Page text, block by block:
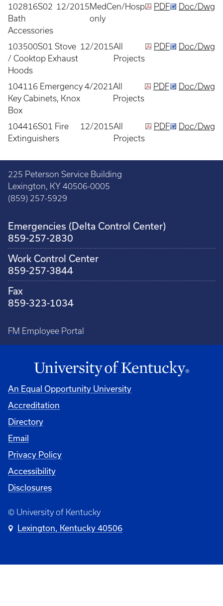
102816S02
Bath
Accessories
12/2015MedCen/Hosp
only
PDF Doc/Dwg
103500S01 Stove
/ Cooktop Exhaust
Hoods
12/2015All
Projects
PDF Doc/Dwg
104116 Emergency
Key Cabinets, Knox
Box
4/2021 All
Projects
PDF Doc/Dwg
104416S01 Fire
Extinguishers
12/2015All
Projects
PDF Doc/Dwg
225 Peterson Service Building
Lexington, KY 40506-0005
(859) 257-5929
Emergencies (Delta Control Center)
859-257-2830
Work Control Center
859-257-3844
Fax
859-323-1034
FM Employee Portal
An Equal Opportunity University
Accreditation
Directory
Email
Privacy Policy
Accessibility
Disclosures
© University of Kentucky
Lexington, Kentucky 40506